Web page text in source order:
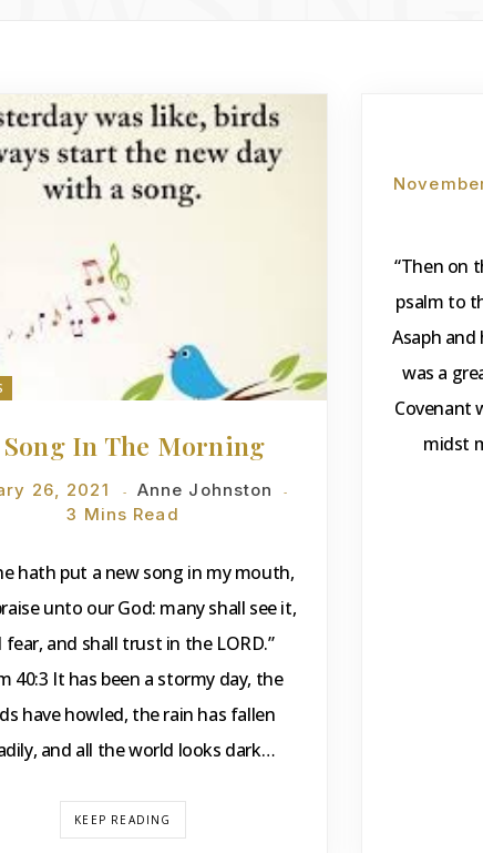
Song In The Morning
26, 2021
Anne Johnston
3 Mins Read
hath put a new song in my mouth,
unto our God: many shall see it,
fear, and shall trust in the LORD.”
40:3 It has been a stormy day, the
have howled, the rain has fallen
and all the world looks dark…
KEEP READING
“Then on
psalm to
Asaph and
was a
Covenant
midst